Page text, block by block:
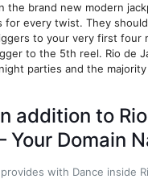
the brand new modern
for every twist. They
to your very first four
to the 5th reel. Rio de
parties and the
addition to Rio
Your Domain
with Dance inside